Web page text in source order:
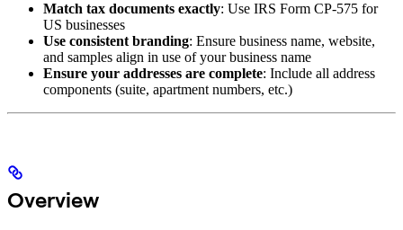
Match tax documents exactly: Use IRS Form CP-575 for
US businesses
Use consistent branding: Ensure business name, website,
and samples align in use of your business name
Ensure your addresses are complete: Include all address
components (suite, apartment numbers, etc.)
Overview